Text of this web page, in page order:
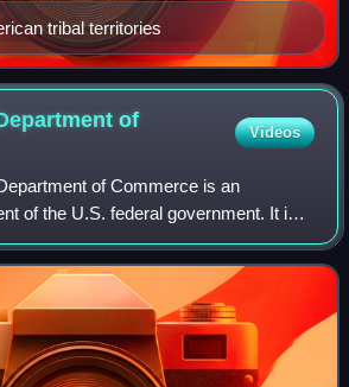
tribal territories
of
Videos
of Commerce is an
of the U.S. federal government. It is
data for business and
making, establishing ind